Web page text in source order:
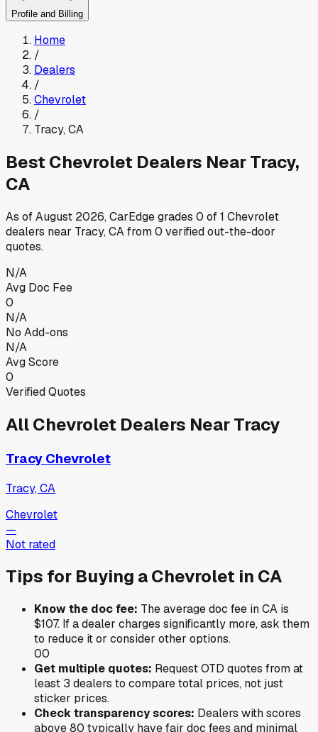
Profile and Billing
Home
/
Dealers
/
Chevrolet
/
Tracy,CA
Best Chevrolet Dealers NearTracy,
CA
As ofAugust 2026, CarEdge grades 0 of1 Chevrolet
dealers near Tracy,CAfrom0 verified out-the-door
quotes.
N/A
Avg Doc Fee
0
N/A
No Add-ons
N/A
Avg Score
0
Verified Quotes
AllChevrolet Dealers NearTracy
Tracy Chevrolet
Tracy, CA
Chevrolet
—
Not rated
Tips for Buying aChevrolet in CA
Know the doc fee: The average doc fee inCA is
$107. If a dealer charges significantly more, ask them
to reduce it or consider other options.
00
Get multiple quotes: Request OTD quotes from at
least 3 dealers to compare total prices, not just
sticker prices.
Check transparency scores: Dealers with scores
above 80 typically have fair doc fees and minimal